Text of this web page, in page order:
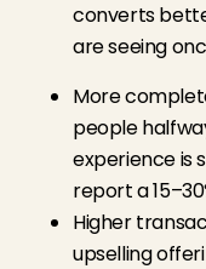
converts
are seeing
More
people
experience is
report a
Higher
upselling